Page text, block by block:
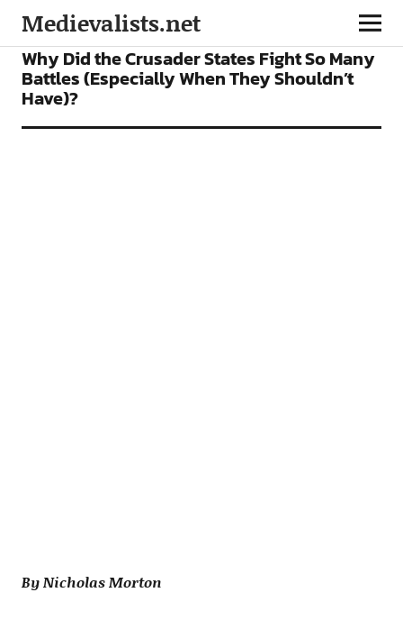
Medievalists.net
FEATURES
Why Did the Crusader States Fight So Many
Battles (Especially When They Shouldn’t
Have)?
By Nicholas Morton